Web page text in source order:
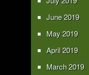
June 2019
May 2019
April 2019
March 2019